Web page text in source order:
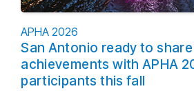
APHA 2026
San Antonio ready to
achievements with APHA
participants this fall